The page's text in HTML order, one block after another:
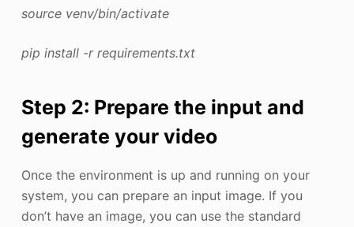
source venv/bin/activate
pip install -r requirements.txt
Step 2: Prepare the input and
generate your video
Once the environment is up and running on your
system, you can prepare an input image. If you
don’t have an image, you can use the standard